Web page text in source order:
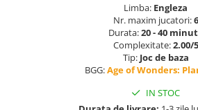
Limba: Engleza
Nr. maxim jucatori:6
Durata:20 - 40
Complexitate:2.00/5
Tip: Joc de baza
BGG:Age of Wonders:
IN STOC